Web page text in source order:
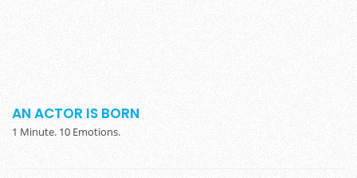
AN ACTOR IS BORN
1 Minute. 10 Emotions.